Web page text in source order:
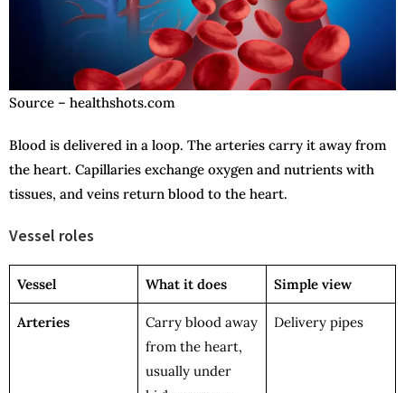
Source – healthshots.com
Blood is delivered in a loop. The arteries carry it away from
the heart. Capillaries exchange oxygen and nutrients with
tissues, and veins return blood to the heart.
Vessel roles
Vessel What it does Simple view
Arteries
Carry blood away
from the heart,
usually under
Delivery pipes